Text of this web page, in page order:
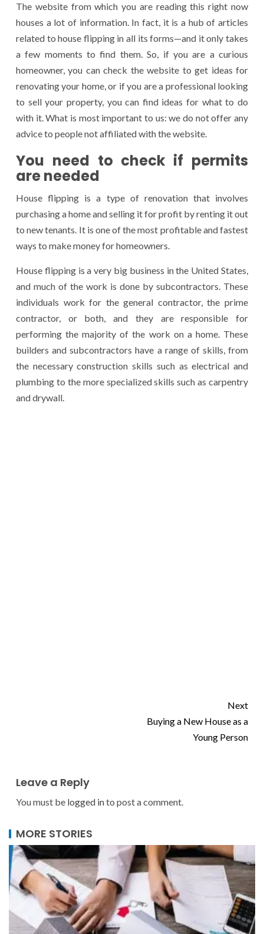
The website from which you are reading this right now
houses a lot of information. In fact, it is a hub of articles
related to house flipping in all its forms—and it only takes
a few moments to find them. So, if you are a curious
homeowner, you can check the website to get ideas for
renovating your home, or if you are a professional looking
to sell your property, you can find ideas for what to do
with it. What is most important to us: we do not offer any
advice to people not affiliated with the website.
You need to check if permits
are needed
House flipping is a type of renovation that involves
purchasing a home and selling it for profit by renting it out
to new tenants. It is one of the most profitable and fastest
ways to make money for homeowners.
House flipping is a very big business in the United States,
and much of the work is done by subcontractors. These
individuals work for the general contractor, the prime
contractor, or both, and they are responsible for
performing the majority of the work on a home. These
builders and subcontractors have a range of skills, from
the necessary construction skills such as electrical and
plumbing to the more specialized skills such as carpentry
and drywall.
Next
Buying a New House as a
Young Person
Leave a Reply
You must be logged into post a comment.
MORE STORIES